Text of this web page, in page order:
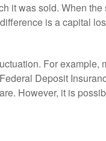
it was sold. When
is a capital
For example,
Deposit
However, it is